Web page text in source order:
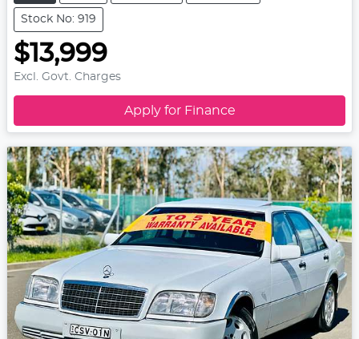
Stock No: 919
$13,999
Excl. Govt. Charges
Apply for Finance